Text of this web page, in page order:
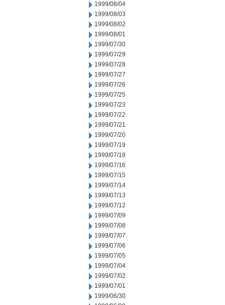
1999/08/04
1999/08/03
1999/08/02
1999/08/01
1999/07/30
1999/07/29
1999/07/28
1999/07/27
1999/07/26
1999/07/25
1999/07/23
1999/07/22
1999/07/21
1999/07/20
1999/07/19
1999/07/18
1999/07/16
1999/07/15
1999/07/14
1999/07/13
1999/07/12
1999/07/09
1999/07/08
1999/07/07
1999/07/06
1999/07/05
1999/07/04
1999/07/02
1999/07/01
1999/06/30